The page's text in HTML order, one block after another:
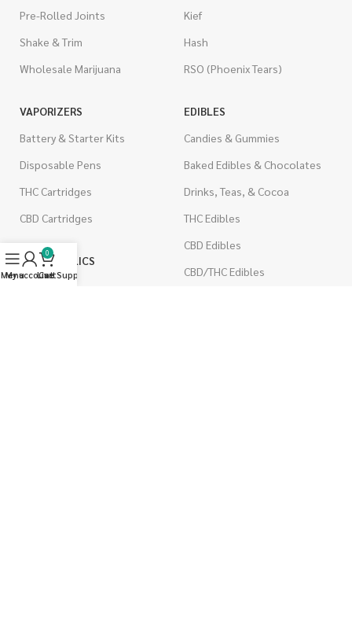
Pre-Rolled Joints
Shake & Trim
Wholesale Marijuana
Kief
Hash
RSO (Phoenix Tears)
VAPORIZERS
Battery & Starter Kits
Disposable Pens
THC Cartridges
CBD Cartridges
PSYCHEDELICS
EDIBLES
Candies & Gummies
Baked Edibles & Chocolates
Drinks, Teas, & Cocoa
THC Edibles
CBD Edibles
CBD/THC Edibles
Menu
My account
0
Cart
Live Support